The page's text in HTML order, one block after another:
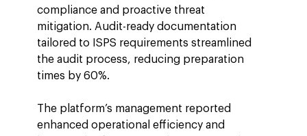
compliance and proactive threat
mitigation. Audit-ready documentation
tailored to ISPS requirements streamlined
the audit process, reducing preparation
times by 60%.
The platform’s management reported
enhanced operational efficiency and